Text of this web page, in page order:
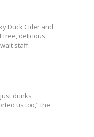
Duck Cider and
free, delicious
staff.
drinks,
us too,” the